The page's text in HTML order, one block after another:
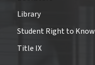
Library
Student Right to Know
Title IX